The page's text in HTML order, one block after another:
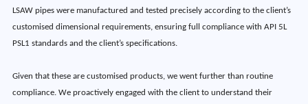
LSAW pipes were manufactured and tested precisely according to the client’s
customised dimensional requirements, ensuring full compliance with API 5L
PSL1 standards and the client’s specifications.
Given that these are customised products, we went further than routine
compliance. We proactively engaged with the client to understand their